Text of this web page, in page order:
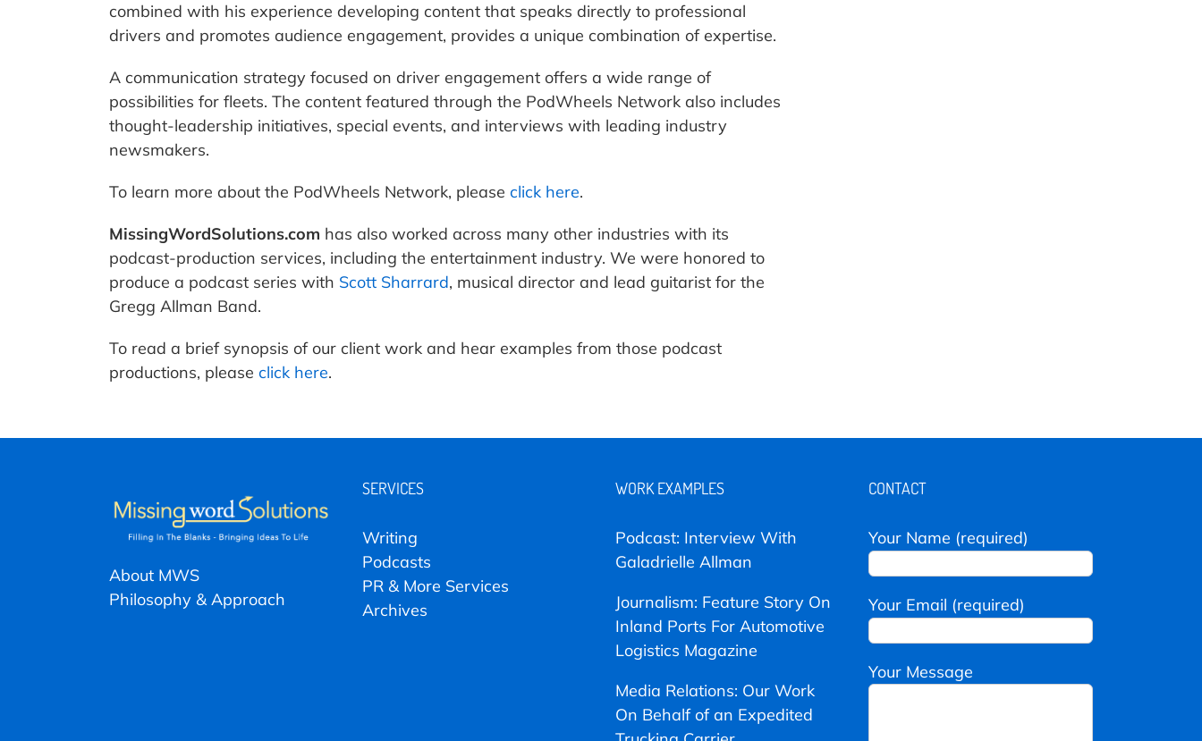
combined with his experience developing content that speaks directly to professional
drivers and promotes audience engagement, provides a unique combination of expertise.
A communication strategy focused on driver engagement offers a wide range of
possibilities for fleets. The content featured through the PodWheels Network also includes
thought-leadership initiatives, special events, and interviews with leading industry
newsmakers.
To learn more about the PodWheels Network, please click here.
MissingWordSolutions.com has also worked across many other industries with its
podcast-production services, including the entertainment industry. We were honored to
produce a podcast series with Scott Sharrard, musical director and lead guitarist for the
Gregg Allman Band.
To read a brief synopsis of our client work and hear examples from those podcast
productions, please click here.
About MWS
Philosophy & Approach
SERVICES
Writing
Podcasts
PR & More Services
Archives
WORK EXAMPLES
Podcast: Interview With
Galadrielle Allman
Journalism: Feature Story On
Inland Ports For Automotive
Logistics Magazine
Media Relations: Our Work
On Behalf of an Expedited
CONTACT
Your Name (required)
Your Email (required)
Your Message